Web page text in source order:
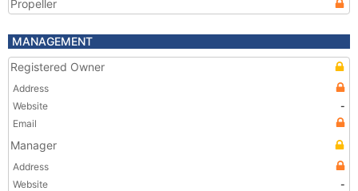
Propeller
MANAGEMENT
Registered Owner
Address
Website
-
Email
Manager
Address
Website
-